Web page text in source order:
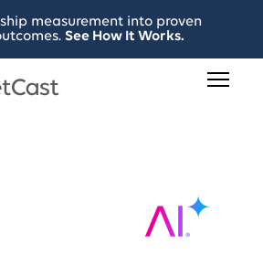
measurement into proven
See How It Works.